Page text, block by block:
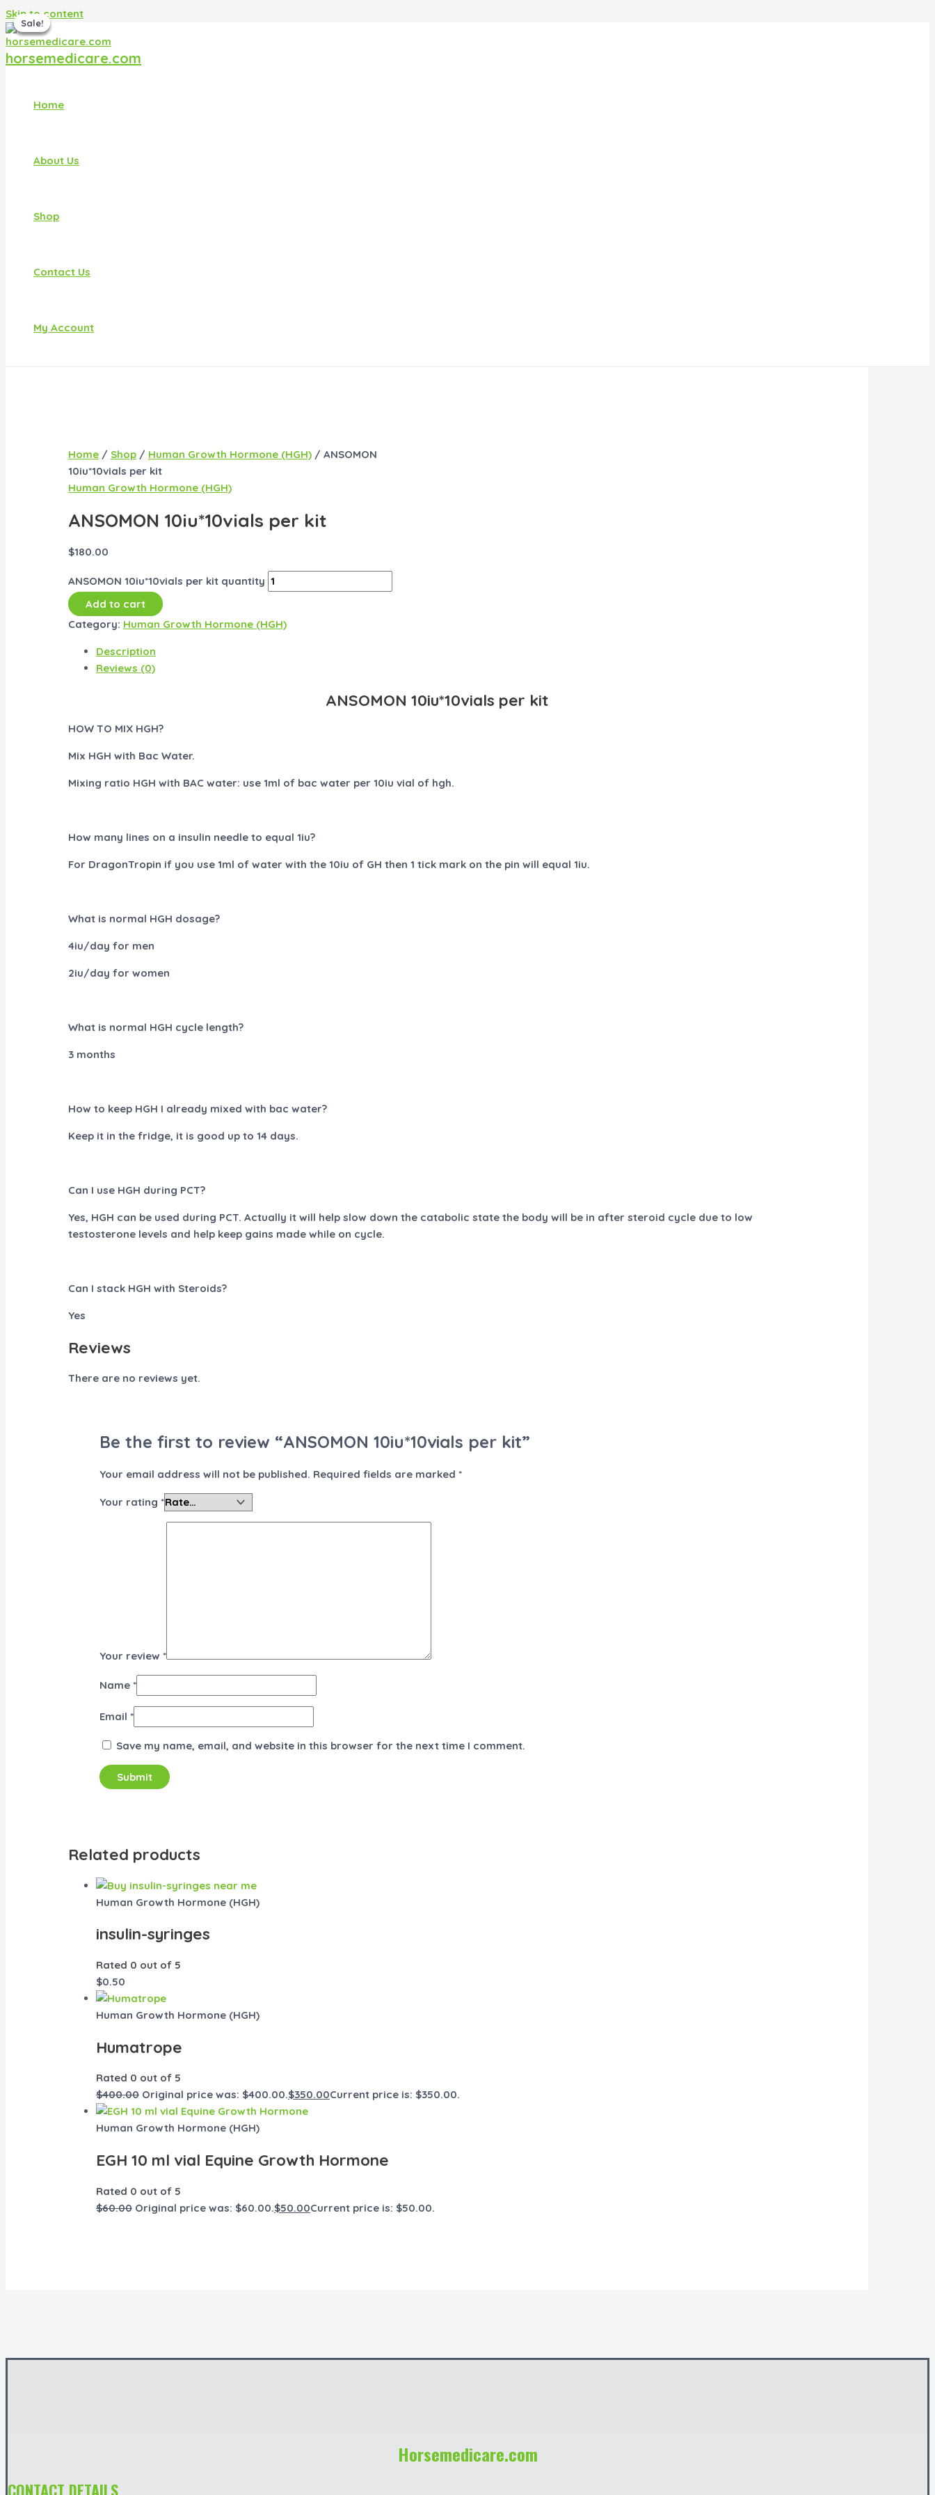
Skip to content
horsemedicare.com
Home
About Us
Shop
Contact Us
My Account
Home / Shop / Human Growth Hormone (HGH) / ANSOMON
10iu*10vials per kit
Human Growth Hormone (HGH)
ANSOMON 10iu*10vials per kit
$180.00
ANSOMON 10iu*10vials per kit quantity
Add to cart
Category: Human Growth Hormone (HGH)
Description
Reviews (0)
ANSOMON 10iu*10vials per kit
HOW TO MIX HGH?
Mix HGH with Bac Water.
Mixing ratio HGH with BAC water: use 1ml of bac water per 10iu vial of hgh.
How many lines on a insulin needle to equal 1iu?
For DragonTropin if you use 1ml of water with the 10iu of GH then 1 tick mark on the pin will equal 1iu.
What is normal HGH dosage?
4iu/day for men
2iu/day for women
What is normal HGH cycle length?
3 months
How to keep HGH I already mixed with bac water?
Keep it in the fridge, it is good up to 14 days.
Can I use HGH during PCT?
Yes, HGH can be used during PCT. Actually it will help slow down the catabolic state the body will be in after steroid cycle due to low
testosterone levels and help keep gains made while on cycle.
Can I stack HGH with Steroids?
Yes
Reviews
There are no reviews yet.
Be the first to review “ANSOMON 10iu*10vials per kit”
Your email address will not be published. Required fields are marked *
Your rating *
Your review *
Name *
Email *
Save my name, email, and website in this browser for the next time I comment.
Related products
Human Growth Hormone (HGH)
insulin-syringes
Rated 0 out of 5
$0.50
Sale!
Sale!
Human Growth Hormone (HGH)
Humatrope
Rated 0 out of 5
$400.00 Original price was: $400.00.$350.00Current price is: $350.00.
Sale!
Sale!
Human Growth Hormone (HGH)
EGH 10 ml vial Equine Growth Hormone
Rated 0 out of 5
$60.00 Original price was: $60.00.$50.00Current price is: $50.00.
Horsemedicare.com
CONTACT DETAILS